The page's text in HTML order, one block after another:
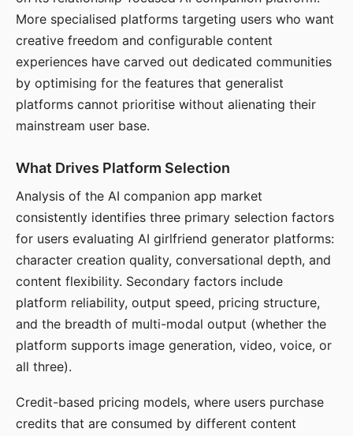
More specialised platforms targeting users who want
creative freedom and configurable content
experiences have carved out dedicated communities
by optimising for the features that generalist
platforms cannot prioritise without alienating their
mainstream user base.
What Drives Platform Selection
Analysis of the AI companion app market
consistently identifies three primary selection factors
for users evaluating AI girlfriend generator platforms:
character creation quality, conversational depth, and
content flexibility. Secondary factors include
platform reliability, output speed, pricing structure,
and the breadth of multi-modal output (whether the
platform supports image generation, video, voice, or
all three).
Credit-based pricing models, where users purchase
credits that are consumed by different content